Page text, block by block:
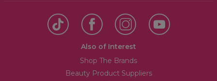
Also of Interest
Shop The Brands
Beauty Product Suppliers